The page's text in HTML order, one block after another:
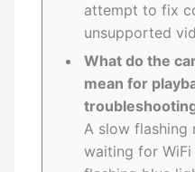
attempt to fix
unsupported
What do the
mean for
A slow flashing
waiting for